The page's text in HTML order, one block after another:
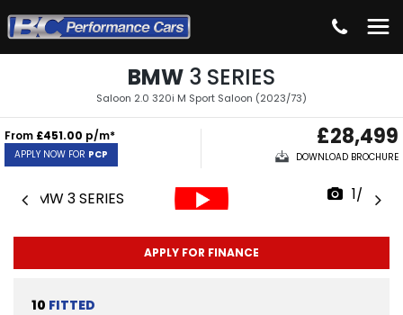
BMW 3 SERIES
Saloon 2.0 320i M Sport Saloon (2023/73)
From £451.00 p/m*
APPLY NOW FOR PCP
£28,499
DOWNLOAD BROCHURE
1/63
APPLY FOR FINANCE
10 FITTED